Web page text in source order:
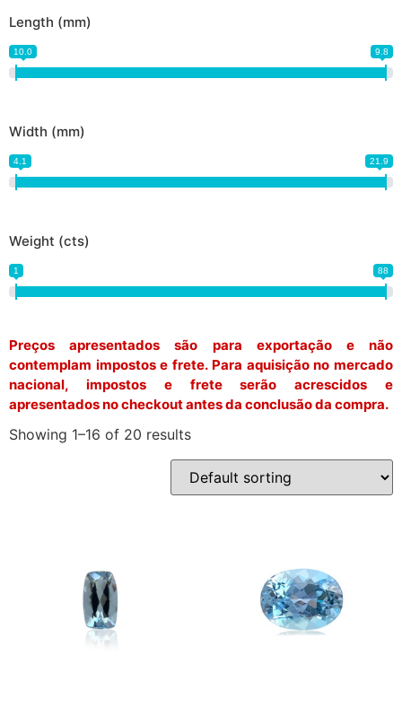
Length (mm)
10.0 9.8
Width (mm)
4.1 21.9
Weight (cts)
1 88
Preços apresentados são para exportação e não
contemplam impostos e frete. Para aquisição no mercado
nacional, impostos e frete serão acrescidos e
apresentados no checkout antes da conclusão da compra.
Showing 1–16 of 20 results